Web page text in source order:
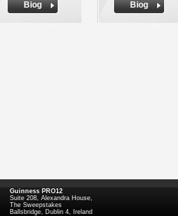
Biog
Biog
Guinness PRO12
Suite 208, Alexandra House,
The Sweepstakes
Ballsbridge, Dublin 4, Ireland